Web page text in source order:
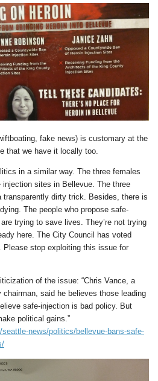
fake news) is customary at the
that we have it locally too.
in a similar way. The three females
sites in Bellevue. The three
transparently dirty trick. Besides, there is
The people who propose safe-
trying to save lives. They’re not trying
here. The City Council has voted
stop exploiting this issue for
of the issue: “Chris Vance, a
said he believes those leading
safe-injection is bad policy. But
political gains.”
news/politics/bellevue-bans-safe-